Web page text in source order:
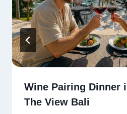
Wine Pairing Dinner
The View Bali